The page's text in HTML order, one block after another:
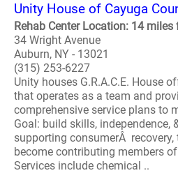
Unity House of Cayuga
Rehab Center Location: 14
34 Wright Avenue
Auburn, NY - 13021
(315) 253-6227
Unity houses G.R.A.C.E. House
that operates as a team and
comprehensive service plans to
Goal: build skills, independence,
supporting consumerÂ
become contributing members
Services include chemical ..